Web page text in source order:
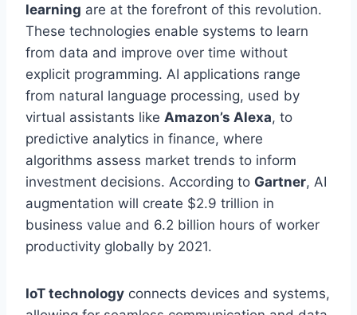
learning are at the forefront of this revolution.
These technologies enable systems to learn
from data and improve over time without
explicit programming. AI applications range
from natural language processing, used by
virtual assistants like Amazon’s Alexa, to
predictive analytics in finance, where
algorithms assess market trends to inform
investment decisions. According to Gartner, AI
augmentation will create $2.9 trillion in
business value and 6.2 billion hours of worker
productivity globally by 2021.
IoT technology connects devices and systems,